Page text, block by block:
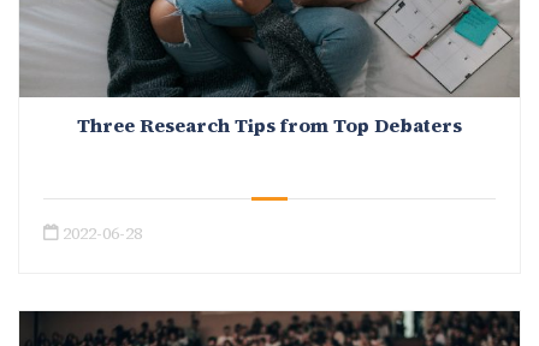
Three Research Tips from Top Debaters
2022-06-28